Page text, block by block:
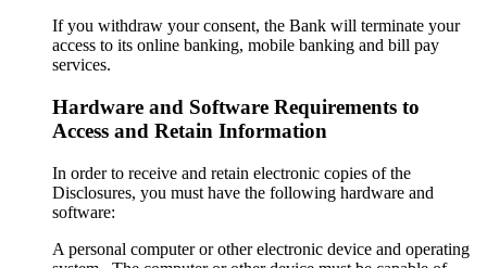
If you withdraw your consent, the Bank will terminate your
access to its online banking, mobile banking and bill pay
services.
Hardware and Software Requirements to
Access and Retain Information
In order to receive and retain electronic copies of the
Disclosures, you must have the following hardware and
software:
A personal computer or other electronic device and operating